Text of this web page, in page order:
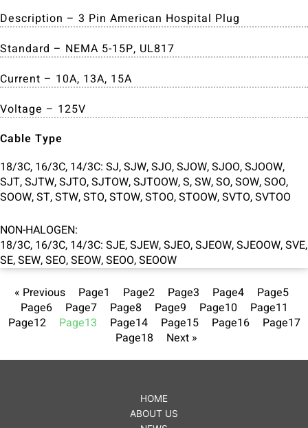
Description – 3 Pin American Hospital Plug
Standard – NEMA 5-15P, UL817
Current – 10A, 13A, 15A
Voltage – 125V
Cable Type
18/3C, 16/3C, 14/3C: SJ, SJW, SJO, SJOW, SJOO, SJOOW,
SJT, SJTW, SJTO, SJTOW, SJTOOW, S, SW, SO, SOW, SOO,
SOOW, ST, STW, STO, STOW, STOO, STOOW, SVTO, SVTOO
NON-HALOGEN:
18/3C, 16/3C, 14/3C: SJE, SJEW, SJEO, SJEOW, SJEOOW, SVE,
SE, SEW, SEO, SEOW, SEOO, SEOOW
« Previous
Page1 Page2 Page3 Page4 Page5
Page6 Page7 Page8 Page9 Page10 Page11
Page12 Page13 Page14 Page15 Page16 Page17
Page18 Next »
HOME
ABOUT US